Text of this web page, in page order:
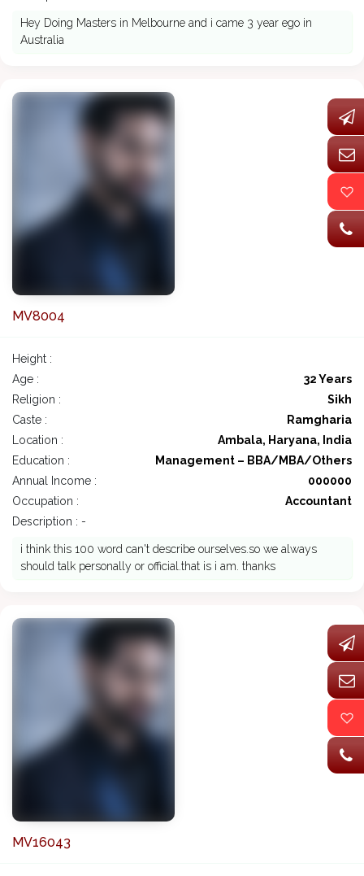
Hey Doing Masters in Melbourne and i came 3 year ego in
Australia
MV8004
Height :
Age :
32 Years
Religion :
Sikh
Caste :
Ramgharia
Location :
Ambala, Haryana, India
Education :
Management – BBA/MBA/Others
Annual Income :
000000
Occupation :
Accountant
Description : -
i think this 100 word can't describe ourselves.so we always
should talk personally or official.that is i am. thanks
MV16043